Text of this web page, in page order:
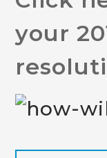
your